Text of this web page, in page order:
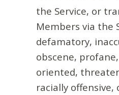
the Service, or
Members via the
defamatory,
obscene,
oriented,
racially